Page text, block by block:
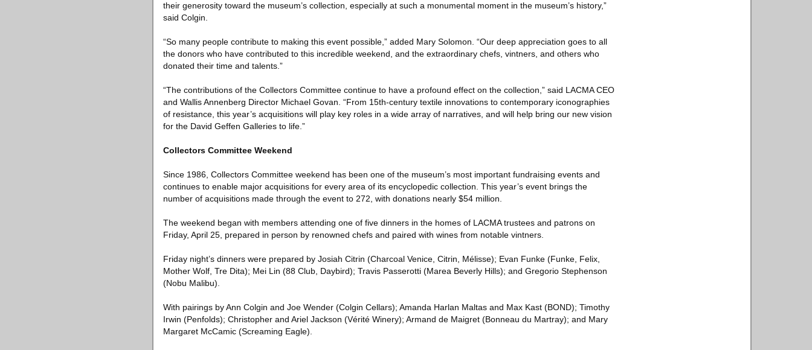
their generosity toward the museum’s collection, especially at such a monumental moment in the museum’s history,”
said Colgin.
“So many people contribute to making this event possible,” added Mary Solomon. “Our deep appreciation goes to all
the donors who have contributed to this incredible weekend, and the extraordinary chefs, vintners, and others who
donated their time and talents.”
“The contributions of the Collectors Committee continue to have a profound effect on the collection,” said LACMA CEO
and Wallis Annenberg Director Michael Govan. “From 15th-century textile innovations to contemporary iconographies
of resistance, this year’s acquisitions will play key roles in a wide array of narratives, and will help bring our new vision
for the David Geffen Galleries to life.”
Collectors Committee Weekend
Since 1986, Collectors Committee weekend has been one of the museum’s most important fundraising events and
continues to enable major acquisitions for every area of its encyclopedic collection. This year’s event brings the
number of acquisitions made through the event to 272, with donations nearly $54 million.
The weekend began with members attending one of five dinners in the homes of LACMA trustees and patrons on
Friday, April 25, prepared in person by renowned chefs and paired with wines from notable vintners.
Friday night’s dinners were prepared by Josiah Citrin (Charcoal Venice, Citrin, Mélisse); Evan Funke (Funke, Felix,
Mother Wolf, Tre Dita); Mei Lin (88 Club, Daybird); Travis Passerotti (Marea Beverly Hills); and Gregorio Stephenson
(Nobu Malibu).
With pairings by Ann Colgin and Joe Wender (Colgin Cellars); Amanda Harlan Maltas and Max Kast (BOND); Timothy
Irwin (Penfolds); Christopher and Ariel Jackson (Vérité Winery); Armand de Maigret (Bonneau du Martray); and Mary
Margaret McCamic (Screaming Eagle).